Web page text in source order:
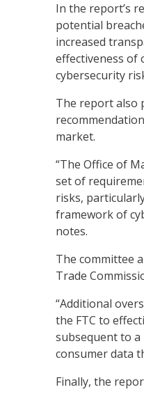
In the report’s
potential
increased
effectiveness of
cybersecurity
The report also
market.
“The Office of
set of
risks,
framework of
notes.
The committee
Trade
“Additional
the FTC to
subsequent to a
consumer data
Finally, the